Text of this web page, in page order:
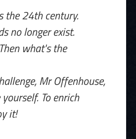
the 24th century.
no longer exist.
what's the
Mr Offenhouse,
To enrich
it!